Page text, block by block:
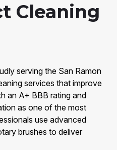
Cleaning
serving the San Ramon
services that improve
an A+ BBB rating and
as one of the most
use advanced
brushes to deliver